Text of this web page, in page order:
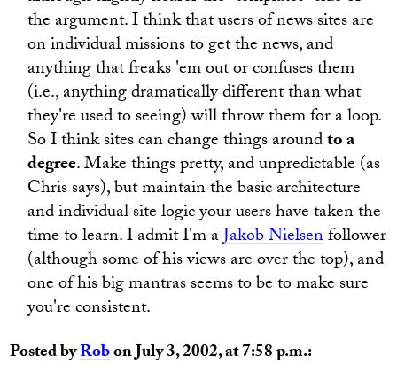
the argument. I think that users of news sites are
on individual missions to get the news, and
anything that freaks 'em out or confuses them
(i.e., anything dramatically different than what
they're used to seeing) will throw them for a loop.
So I think sites can change things aroundto a
degree. Make things pretty, and unpredictable (as
Chris says), but maintain the basic architecture
and individual site logic your users have taken the
time to learn. I admit I'm aJakob Nielsenfollower
(although some of his views are over the top), and
one of his big mantras seems to be to make sure
you're consistent.
Posted byRobon July 3, 2002, at 7:58 p.m.: